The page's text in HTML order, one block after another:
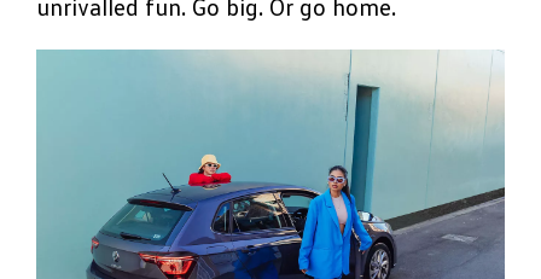
unrivalled fun. Go big. Or go home.